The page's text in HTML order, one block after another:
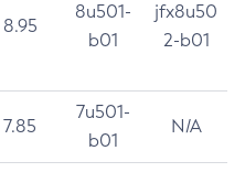
8.95
8u501-
b01
jfx8u50
2-b01
7.85
7u501-
b01
N/A